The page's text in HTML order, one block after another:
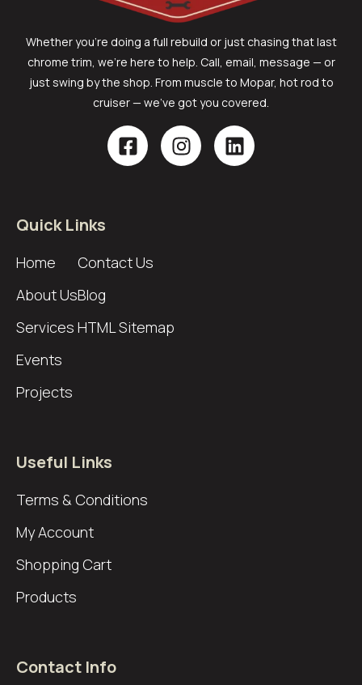
Whether you’re doing a full rebuild or just chasing that last
chrome trim, we’re here to help. Call, email, message — or
just swing by the shop. From muscle to Mopar, hot rod to
cruiser — we’ve got you covered.
Quick Links
Home
About Us
Services
Events
Projects
Contact Us
Blog
HTML Sitemap
Useful Links
Terms & Conditions
My Account
Shopping Cart
Products
Contact Info